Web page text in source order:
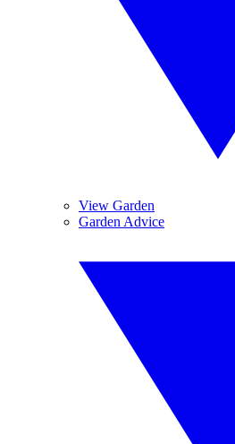
View Garden
Garden Advice